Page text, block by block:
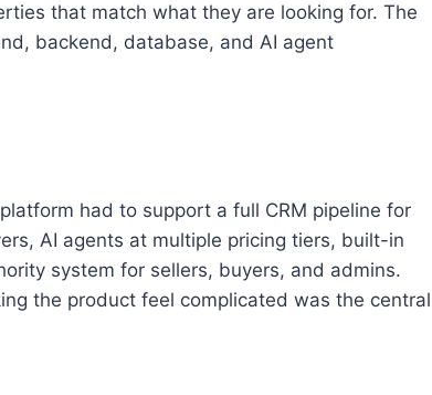
that match what they are looking for. The
backend, database, and AI agent
had to support a full CRM pipeline for
AI agents at multiple pricing tiers, built-in
system for sellers, buyers, and admins.
the product feel complicated was the central